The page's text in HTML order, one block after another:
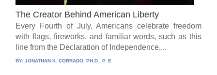
The Creator Behind American Liberty
Every Fourth of July, Americans celebrate freedom
with flags, fireworks, and familiar words, such as this
line from the Declaration of Independence,...
BY:JONATHAN K. CORRADO, PH.D., P. E.